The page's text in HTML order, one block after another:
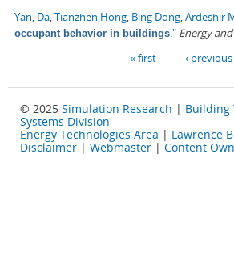
Yan, Da Tianzhen Hong Bing Dong Ardeshir
occupant behavior in buildings ." Energy
« first ‹ previous
© 2025 Simulation Research | Building
Systems Division
Energy Technologies Area | Lawrence
Disclaimer | Webmaster | Content